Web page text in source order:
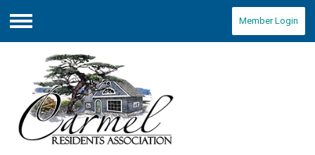
Menu
Member Login